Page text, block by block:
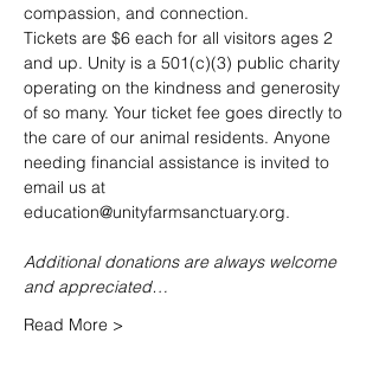
compassion, and connection.
Tickets are $6 each for all visitors ages 2
and up. Unity is a 501(c)(3) public charity
operating on the kindness and generosity
of so many. Your ticket fee goes directly to
the care of our animal residents. Anyone
needing financial assistance is invited to
email us at
education@unityfarmsanctuary.org.
Additional donations are always welcome
and appreciated…
Read More >